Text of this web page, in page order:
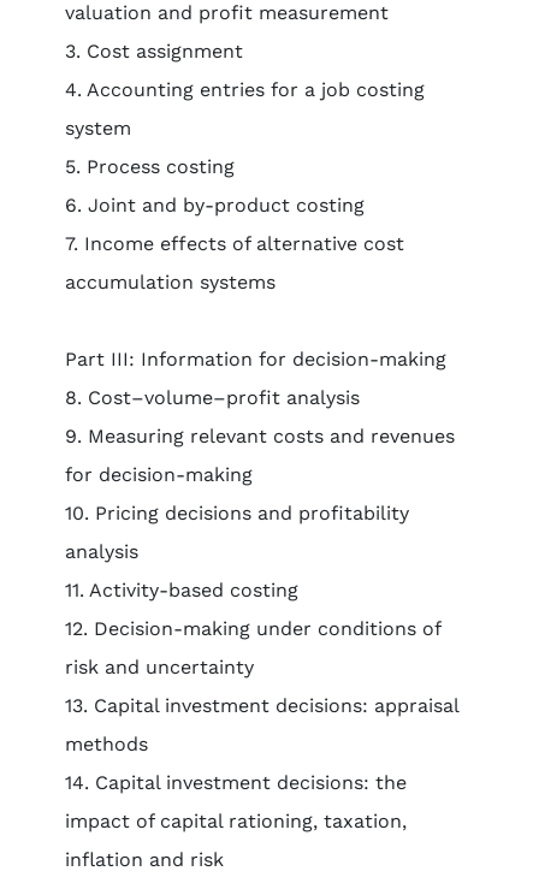
valuation and profit measurement
3. Cost assignment
4. Accounting entries for a job costing
system
5. Process costing
6. Joint and by-product costing
7. Income effects of alternative cost
accumulation systems
Part III: Information for decision-making
8. Cost–volume–profit analysis
9. Measuring relevant costs and revenues
for decision-making
10. Pricing decisions and profitability
analysis
11. Activity-based costing
12. Decision-making under conditions of
risk and uncertainty
13. Capital investment decisions: appraisal
methods
14. Capital investment decisions: the
impact of capital rationing, taxation,
inflation and risk